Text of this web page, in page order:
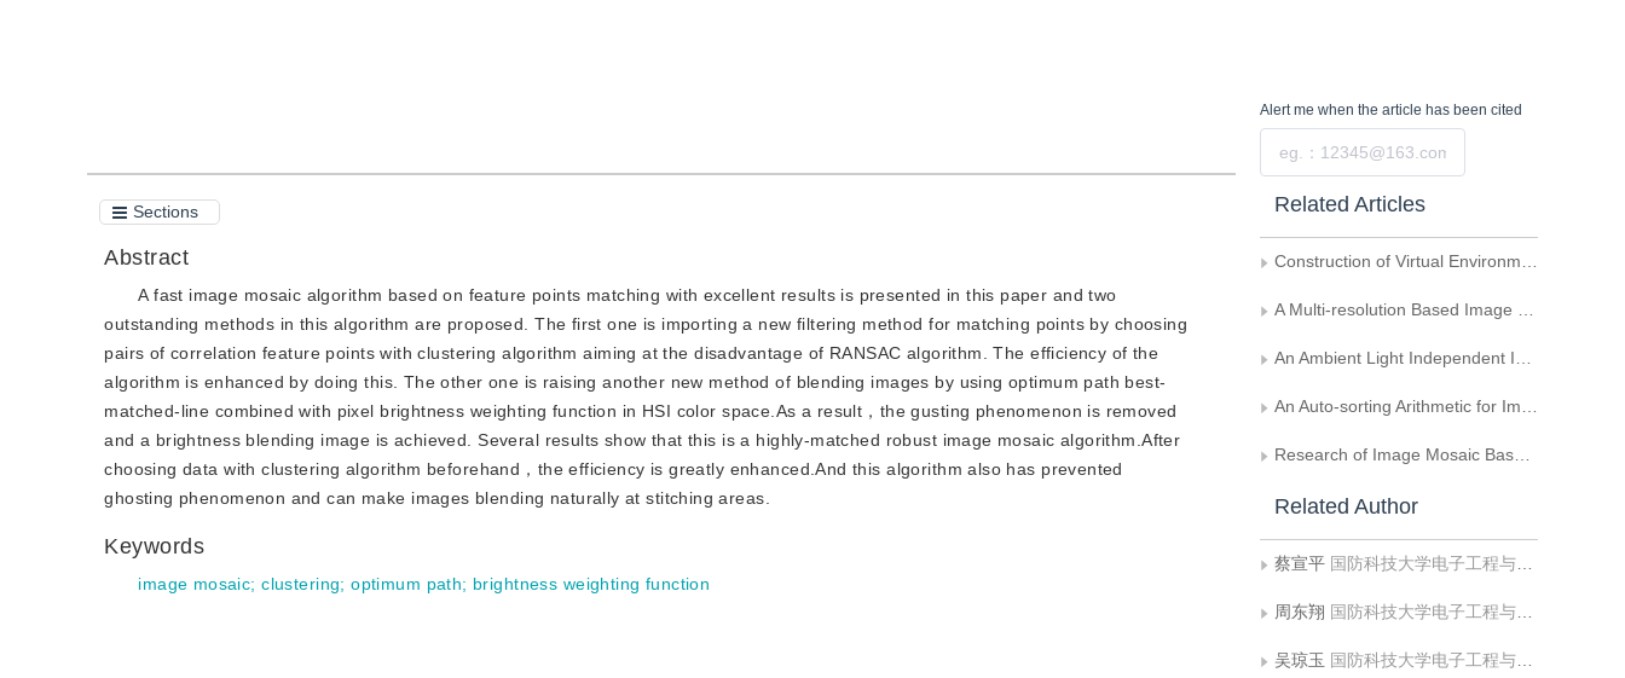
Sections
Abstract
A fast image mosaic algorithm based on feature points matching with excellent results is presented in this paper and two
outstanding methods in this algorithm are proposed. The first one is importing a new filtering method for matching points by choosing
pairs of correlation feature points with clustering algorithm aiming at the disadvantage of RANSAC algorithm. The efficiency of the
algorithm is enhanced by doing this. The other one is raising another new method of blending images by using optimum path best-
matched-line combined with pixel brightness weighting function in HSI color space.As a result，the gusting phenomenon is removed
and a brightness blending image is achieved. Several results show that this is a highly-matched robust image mosaic algorithm.After
choosing data with clustering algorithm beforehand，the efficiency is greatly enhanced.And this algorithm also has prevented
ghosting phenomenon and can make images blending naturally at stitching areas.
Keywords
image mosaic;clustering;optimum path; brightness weighting function
Alert me when the article has been cited
Related Articles
Construction of Virtual Environment from Image Sequences
A Multi-resolution Based Image Registration Method for Panorama
An Ambient Light Independent Image Mosaic Algorithm
An Auto-sorting Arithmetic for Image Sequence Used in Image Mosaics
Research of Image Mosaic Based on Graph Cut
Related Author
蔡宣平 国防科技大学电子工程与科学学院联合研究中心
周东翔 国防科技大学电子工程与科学学院联合研究中心
吴琼玉 国防科技大学电子工程与科学学院联合研究中心